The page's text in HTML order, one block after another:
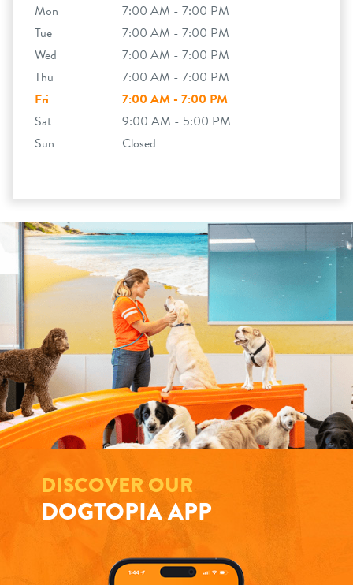
Mon
7:00 AM - 7:00 PM
Tue
7:00 AM - 7:00 PM
Wed
7:00 AM - 7:00 PM
Thu
7:00 AM - 7:00 PM
Fri
7:00 AM - 7:00 PM
Sat
9:00 AM - 5:00 PM
Sun
Closed
DISCOVER OUR
DOGTOPIA APP